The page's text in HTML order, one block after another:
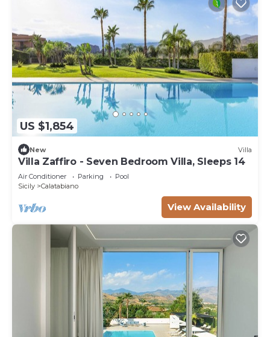
US $1,854
New Villa
Villa Zaffiro - Seven Bedroom Villa, Sleeps 14
Air Conditioner Parking
Pool
Sicily
Calatabiano
View Availability